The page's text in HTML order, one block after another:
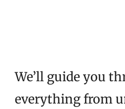
We’ll guide you
everything from